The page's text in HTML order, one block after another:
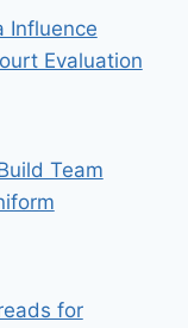
Influence
Evaluation
Team
for